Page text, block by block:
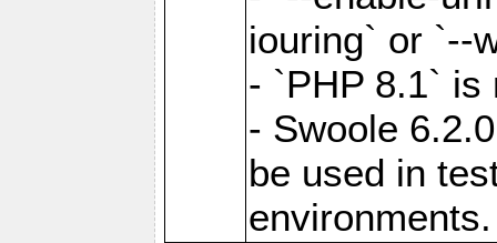
iouring` or `--
- `PHP 8.1` is
- Swoole
be used in
environments.